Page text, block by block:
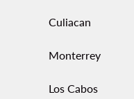
Culiacan
Monterrey
Los Cabos